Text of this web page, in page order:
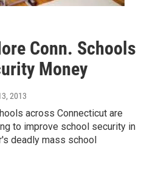
Conn. Schools
Money
2013
across Connecticut are
to improve school security in
deadly mass school